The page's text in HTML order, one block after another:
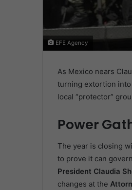
EFE Agency
As Mexico nears
turning extortion into
local “protector”
Power
The year is closing
to prove it can
President Claudia
changes at the